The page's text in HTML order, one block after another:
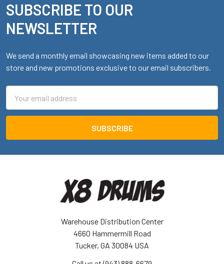
Footer
SUBSCRIBE TO OUR
NEWSLETTER
We send a monthly email showcasing new items added to our
store and new promotions exclusive to our email subscribers.
Address
Warehouse Distribution Center
4660 Hammermill Road
Tucker, GA 30084 USA